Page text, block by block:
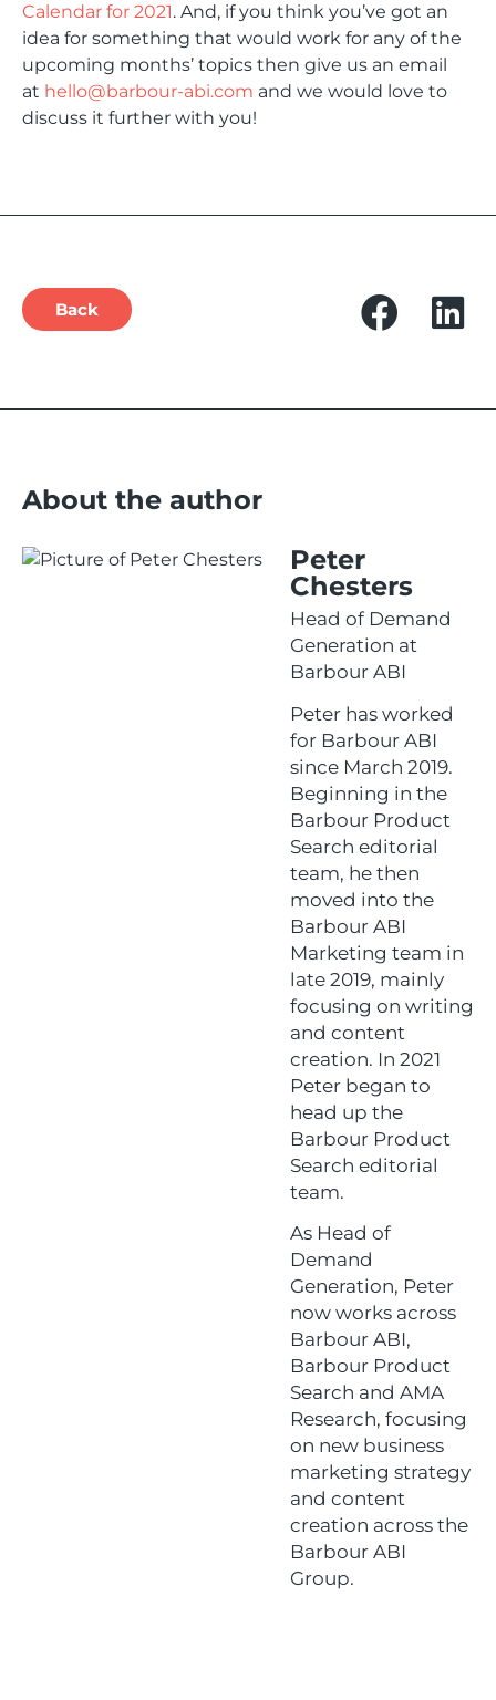
Calendar for 2021. And, if you think you’ve got an
idea for something that would work for any of the
upcoming months’ topics then give us an email
at hello@barbour-abi.com and we would love to
discuss it further with you!
Back
About the author
Peter
Chesters
Head of Demand
Generation at
Barbour ABI
Peter has worked
for Barbour ABI
since March 2019.
Beginning in the
Barbour Product
Search editorial
team, he then
moved into the
Barbour ABI
Marketing team in
late 2019, mainly
focusing on writing
and content
creation. In 2021
Peter began to
head up the
Barbour Product
Search editorial
team.
As Head of
Demand
Generation, Peter
now works across
Barbour ABI,
Barbour Product
Search and AMA
Research, focusing
on new business
marketing strategy
and content
creation across the
Barbour ABI
Group.